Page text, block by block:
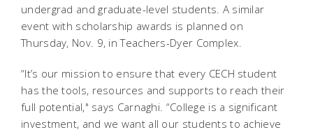
undergrad and graduate-level students. A similar
event with scholarship awards is planned on
Thursday, Nov. 9, in Teachers-Dyer Complex.
“It’s our mission to ensure that every CECH student
has the tools, resources and supports to reach their
full potential," says Carnaghi. “College is a significant
investment, and we want all our students to achieve